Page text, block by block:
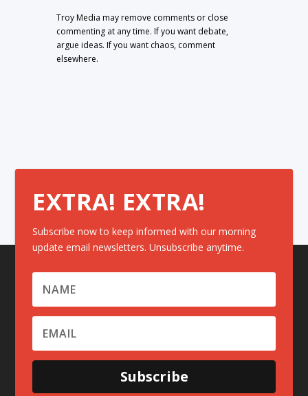
Troy Media may remove comments or close
commenting at any time. If you want debate,
argue ideas. If you want chaos, comment
elsewhere.
EXTRA! EXTRA!
Subscribe now to keep informed with our morning
update email newsletters. Unsubscribe anytime.
Subscribe